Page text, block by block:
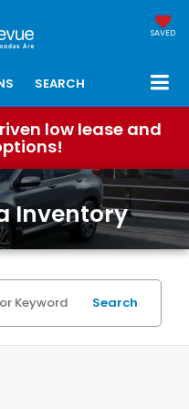
SAVED
SEARCH
low lease and
Inventory
Search